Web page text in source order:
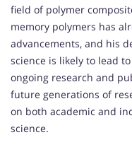
field of polymer
memory polymers has
advancements, and his
science is likely to lead
ongoing research and
future generations of
on both academic and
science.